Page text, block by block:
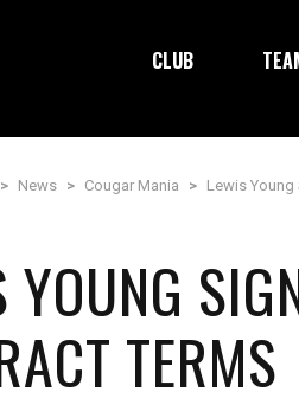
CLUB
> News > Cougar Mania > Lewis
YOUNG
TERMS